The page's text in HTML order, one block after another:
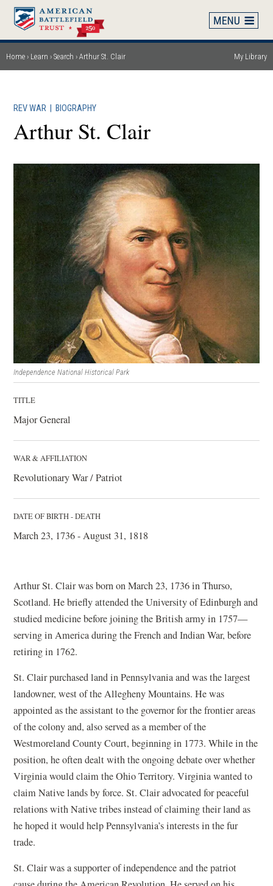
Skip
main
content
Breadcrumb
Home Learn Search Arthur St. Clair My Library
REV WAR BIOGRAPHY
Arthur St. Clair
Independence National Historical Park
TITLE
Major General
WAR & AFFILIATION
Revolutionary War / Patriot
DATE OF BIRTH - DEATH
March 23, 1736 - August 31, 1818
Arthur St. Clair was born on March 23, 1736 in Thurso,
Scotland. He briefly attended the University of Edinburgh and
studied medicine before joining the British army in 1757—
serving in America during the French and Indian War, before
retiring in 1762.
St. Clair purchased land in Pennsylvania and was the largest
landowner, west of the Allegheny Mountains. He was
appointed as the assistant to the governor for the frontier areas
of the colony and, also served as a member of the
Westmoreland County Court, beginning in 1773. While in the
position, he often dealt with the ongoing debate over whether
Virginia would claim the Ohio Territory. Virginia wanted to
claim Native lands by force. St. Clair advocated for peaceful
relations with Native tribes instead of claiming their land as
he hoped it would help Pennsylvania’s interests in the fur
trade.
St. Clair was a supporter of independence and the patriot